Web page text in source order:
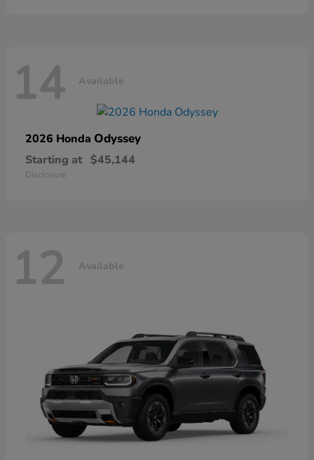
14 Available
2026 Honda Odyssey
Starting at $45,144
Disclosure
12 Available